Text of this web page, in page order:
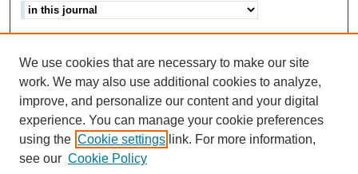
ISSN: 1542-3417
We use cookies that are necessary to make our site
work. We may also use additional cookies to analyze,
improve, and personalize our content and your digital
experience. You can manage your cookie preferences
using the Cookie settings link. For more information,
see our Cookie Policy